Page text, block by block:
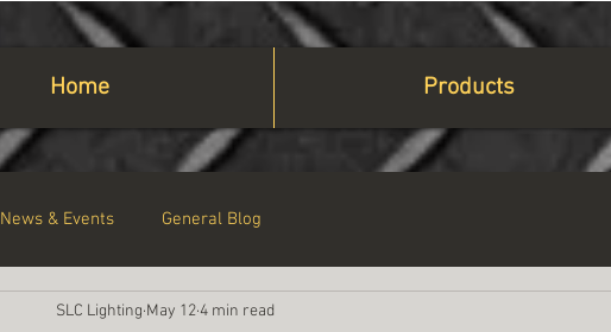
Home Products
News & Events General Blog
SLC Lighting May 124 min read